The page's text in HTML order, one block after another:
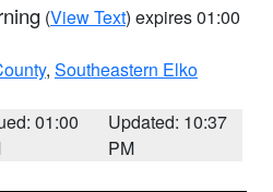
(View Text) expires 01:00
, Southeastern Elko
01:00
Updated: 10:37
PM